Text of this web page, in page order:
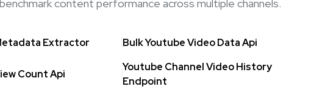
content performance across multiple channels.
Extractor Bulk Youtube Video Data Api
Count Api
Youtube Channel Video History
Endpoint